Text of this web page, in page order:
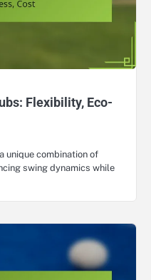
Flexibility, Eco-
unique combination of
swing dynamics while